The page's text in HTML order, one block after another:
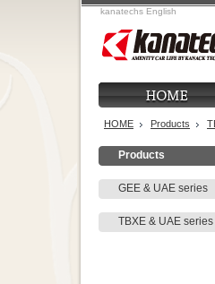
kanatechs English
HOME Products
Products
GEE & UAE series
TBXE & UAE series